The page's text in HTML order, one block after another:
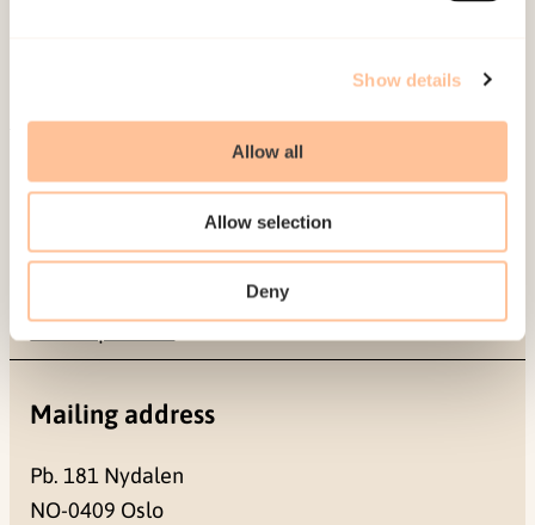
Show details
Allow all
Allow selection
Deny
Employees
Contact us
Be a superhero
Mailing address
Pb. 181 Nydalen
NO-0409 Oslo